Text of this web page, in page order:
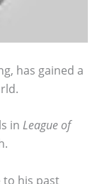
has gained a
in League of
to his past